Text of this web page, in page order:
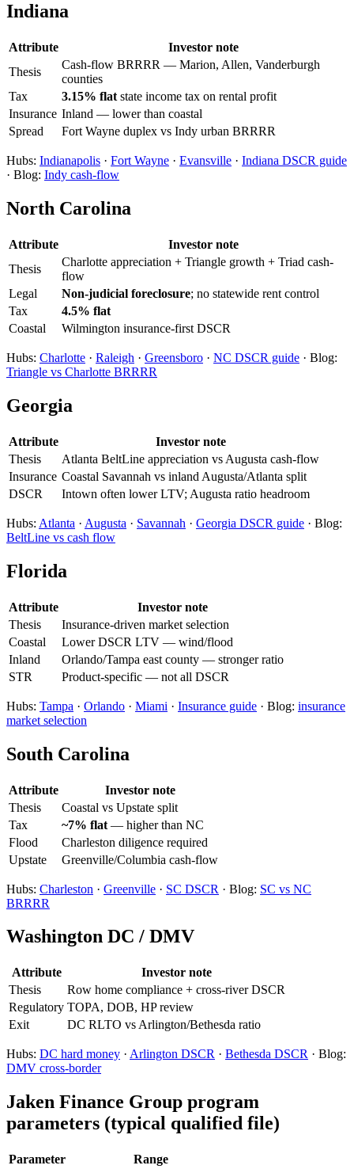
Indiana
Attribute
Investor note
Thesis
Cash-flow BRRRR — Marion, Allen, Vanderburgh
counties
Tax
3.15% flat state income tax on rental profit
Insurance Inland — lower than coastal
Spread
Fort Wayne duplex vs Indy urban BRRRR
Hubs: Indianapolis · Fort Wayne · Evansville · Indiana DSCR guide
· Blog: Indy cash-flow
North Carolina
Attribute
Investor note
Thesis
Charlotte appreciation + Triangle growth + Triad cash-
flow
Legal
Non-judicial foreclosure; no statewide rent control
Tax
4.5% flat
Coastal
Wilmington insurance-first DSCR
Hubs: Charlotte · Raleigh · Greensboro · NC DSCR guide · Blog:
Triangle vs Charlotte BRRRR
Georgia
Attribute
Investor note
Thesis
Atlanta BeltLine appreciation vs Augusta cash-flow
Insurance Coastal Savannah vs inland Augusta/Atlanta split
DSCR
Intown often lower LTV; Augusta ratio headroom
Hubs: Atlanta · Augusta · Savannah · Georgia DSCR guide · Blog:
BeltLine vs cash flow
Florida
Attribute
Investor note
Thesis
Insurance-driven market selection
Coastal
Lower DSCR LTV — wind/flood
Inland
Orlando/Tampa east county — stronger ratio
STR
Product-specific — not all DSCR
Hubs: Tampa · Orlando · Miami · Insurance guide · Blog: insurance
market selection
South Carolina
Attribute
Investor note
Thesis
Coastal vs Upstate split
Tax
~7% flat — higher than NC
Flood
Charleston diligence required
Upstate
Greenville/Columbia cash-flow
Hubs: Charleston · Greenville · SC DSCR · Blog: SC vs NC
BRRRR
Washington DC / DMV
Attribute
Investor note
Thesis
Row home compliance + cross-river DSCR
Regulatory TOPA, DOB, HP review
Exit
DC RLTO vs Arlington/Bethesda ratio
Hubs: DC hard money · Arlington DSCR · Bethesda DSCR · Blog:
DMV cross-border
Jaken Finance Group program
parameters (typical qualified file)
Parameter Range